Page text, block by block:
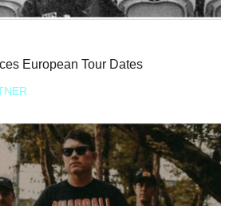
European Tour Dates